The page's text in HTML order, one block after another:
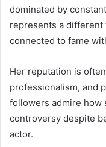
dominated by
represents a
connected to fame
Her reputation is
professionalism, and
followers admire how
controversy despite
actor.